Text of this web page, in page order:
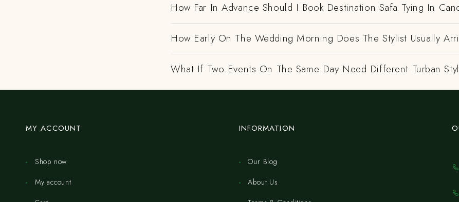
How Far In Advance Should I Book Destination Safa Tying In
How Early On The Wedding Morning Does The Stylist Usually
What If Two Events On The Same Day Need Different Turban
MY ACCOUNT
Shop now
My account
INFORMATION
Our Blog
About Us